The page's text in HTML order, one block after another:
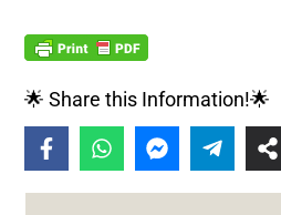
🌟 Share this Information!🌟